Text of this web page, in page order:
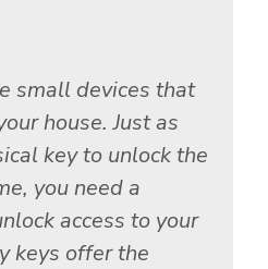
small devices that
house. Just as
key to unlock the
you need a
access to your
keys offer the